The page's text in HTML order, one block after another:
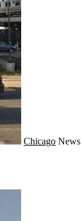
Chicago News